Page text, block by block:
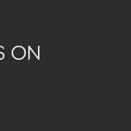
ON